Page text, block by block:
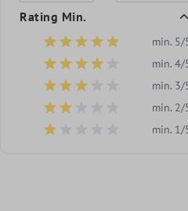
Rating Min.
Add filter: Minimum rating of
min. 5/
Add filter: Minimum rating of
min. 4/
Add filter: Minimum rating of
min. 3/
Add filter: Minimum rating of
min. 2/
Add filter: Minimum rating of
min. 1/